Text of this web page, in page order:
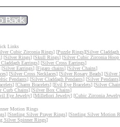
Links
Cubic Zirconia Rings] [Puzzle Rings][Silver
] [Silver Rings] [Skull Rings] [Silver Cubic Zirconia Hoop
Earrings] [Silver Cross Earrings]
[Silver Earrings] [Figaro chains] [Silver Chains]
] [Silver Cross Necklaces] [Silver Rosary Beads] [Silver
Pendants] [Silver Claddagh Pendants] [Silver Pendants]
] [Charm Bracelets] [Evil Eye Bracelets] [Silver
Curb Chains] [Silver Box Chains]
Eye Jewelry] [Millefiori Jewelry] [Cubic Zirconia
Motion Rings
] [Sterling Silver Prayer Rings] [Sterling Silver Motion
Silver Spinner Rings]